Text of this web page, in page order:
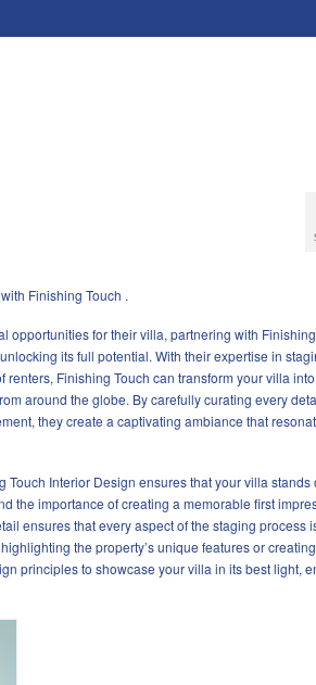
Finishing Touch .
opportunities for their villa, partnering with
its full potential. With their expertise in
Finishing Touch can transform your villa
around the globe. By carefully curating every
they create a captivating ambiance that
Touch Interior Design ensures that your villa stands
the importance of creating a memorable first
ensures that every aspect of the staging process
the property’s unique features or
principles to showcase your villa in its best light,